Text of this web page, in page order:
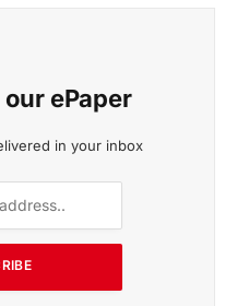
ePaper
in your inbox